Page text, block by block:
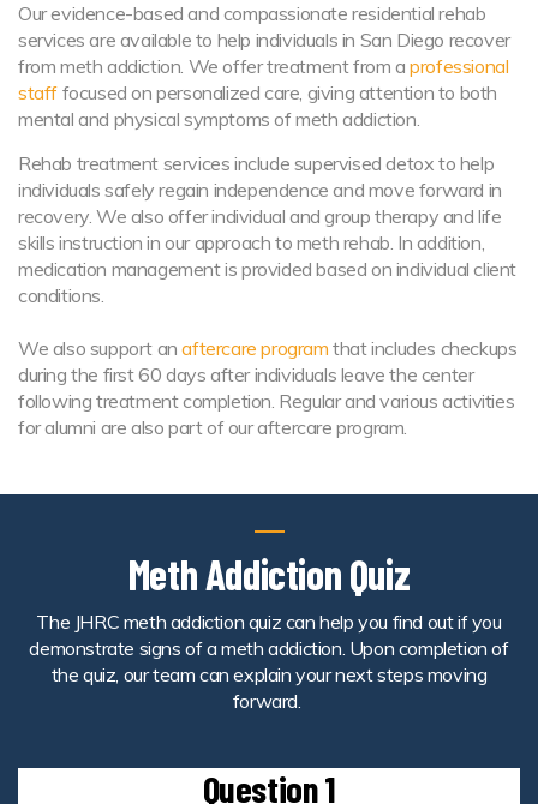
Our evidence-based and compassionate residential rehab
services are available to help individuals in San Diego recover
from meth addiction. We offer treatment from aprofessional
staff focused on personalized care, giving attention to both
mental and physical symptoms of meth addiction.
Rehab treatment services include supervised detox to help
individuals safely regain independence and move forward in
recovery. We also offer individual and group therapy and life
skills instruction in our approach to meth rehab. In addition,
medication management is provided based on individual client
conditions.
We also support anaftercare program that includes checkups
during the first 60 days after individuals leave the center
following treatment completion. Regular and various activities
for alumni are also part of our aftercare program.
Meth Addiction Quiz
The JHRC meth addiction quiz can help you find out if you
demonstrate signs of a meth addiction. Upon completion of
the quiz, our team can explain your next steps moving
forward.
Question 1